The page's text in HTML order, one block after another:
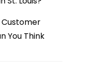
You Think